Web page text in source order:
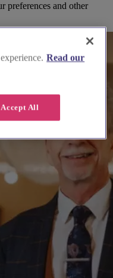
preferences and other
Read our
Accept All